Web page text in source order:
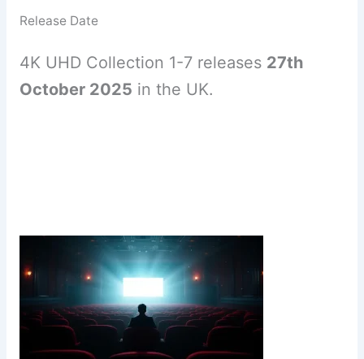
Release Date
4K UHD Collection 1-7 releases 27th
October 2025 in the UK.